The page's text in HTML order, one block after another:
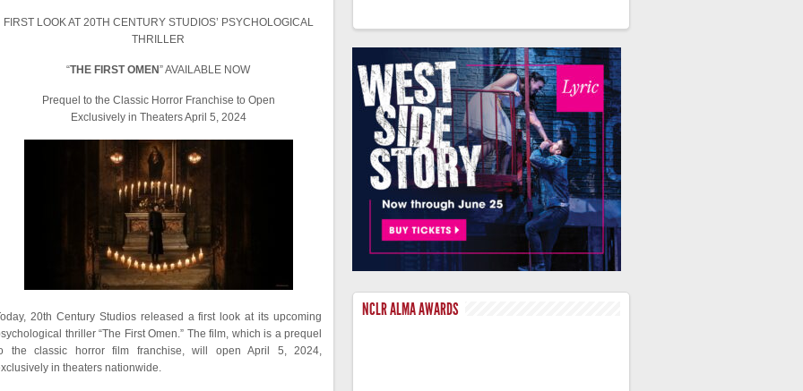
FIRST LOOK AT 20TH CENTURY STUDIOS’ PSYCHOLOGICAL
THRILLER
“THE FIRST OMEN” AVAILABLE NOW
Prequel to the Classic Horror Franchise to Open
Exclusively in Theaters April 5, 2024
20th Century Studios released a first look at its upcoming
thriller “The First Omen.” The film, which is a prequel
the classic horror film franchise, will open April 5, 2024,
in theaters nationwide.
NCLR ALMA AWARDS